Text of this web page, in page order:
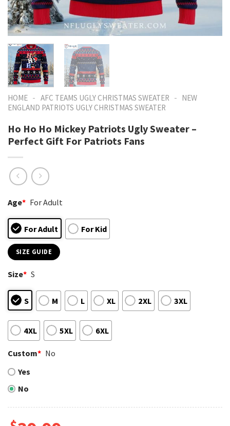
HOME - AFC TEAMS UGLY CHRISTMAS SWEATER - NEW
ENGLAND PATRIOTS UGLY CHRISTMAS SWEATER
Ho Ho Ho Mickey Patriots Ugly Sweater –
Perfect Gift For Patriots Fans
Age* For Adult
For Adult For Kid
SIZE GUIDE
Size* S
S M L XL 2XL 3XL
4XL 5XL 6XL
Custom* No
Yes
No